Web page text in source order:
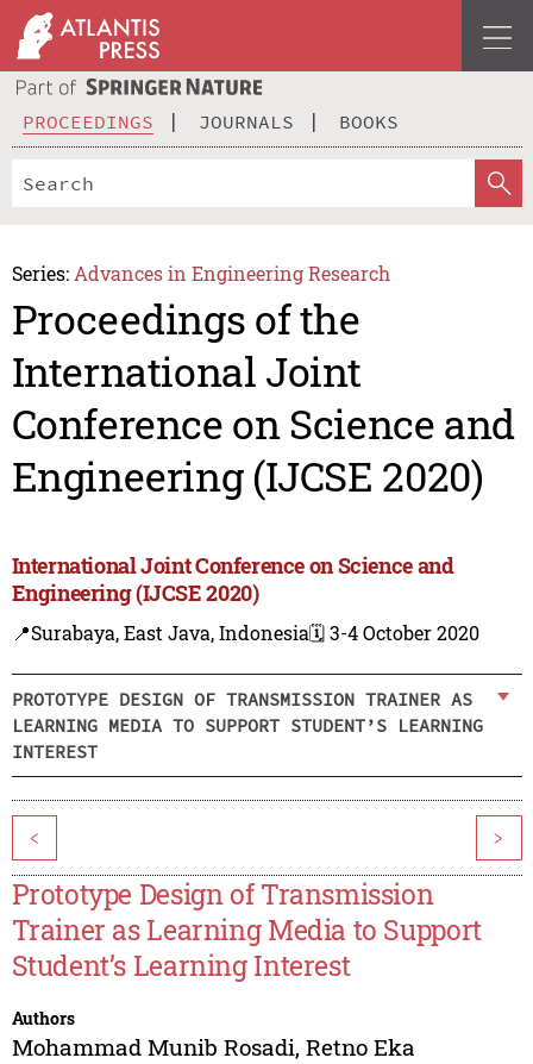
PROCEEDINGS JOURNALS BOOKS
Series: Advances in Engineering Research
Proceedings of the
International Joint
Conference on Science and
Engineering (IJCSE 2020)
International Joint Conference on Science and
Engineering (IJCSE 2020)
📍Surabaya, East Java, Indonesia🗓️ 3-4 October 2020
PROTOTYPE DESIGN OF TRANSMISSION TRAINER AS
LEARNING MEDIA TO SUPPORT STUDENT’S LEARNING
INTEREST
< >
Prototype Design of Transmission
Trainer as Learning Media to Support
Student’s Learning Interest
Authors
Mohammad Munib Rosadi, Retno Eka